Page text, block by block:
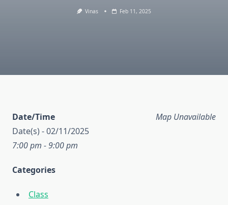
Vinas Feb 11, 2025
Map Unavailable
Date/Time
Date(s) - 02/11/2025
7:00 pm - 9:00 pm
Categories
Class